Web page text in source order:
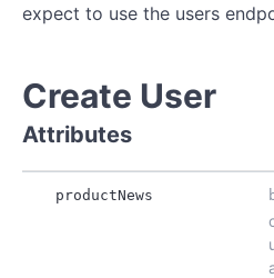
expect to use the users
Create User
Attributes
productNews